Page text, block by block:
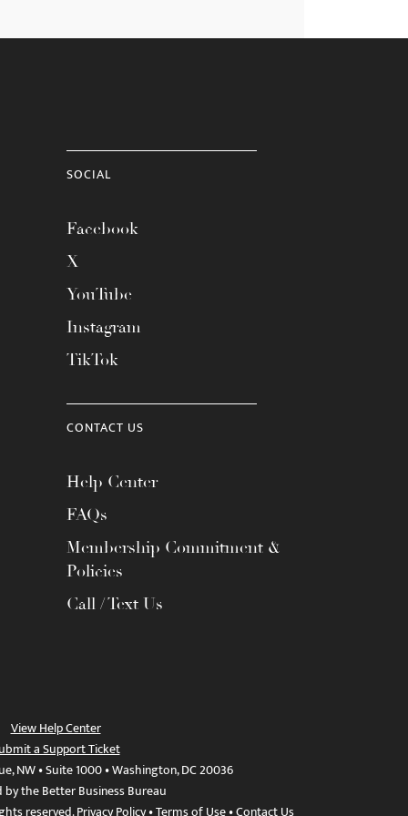
SOCIAL
Facebook
X
YouTube
Instagram
TikTok
CONTACT US
Help Center
FAQs
Membership Commitment &
Policies
Call / Text Us
View Help Center
a Support Ticket
NW • Suite 1000 • Washington, DC 20036
the Better Business Bureau
reserved.Privacy Policy•Terms of Use•Contact Us